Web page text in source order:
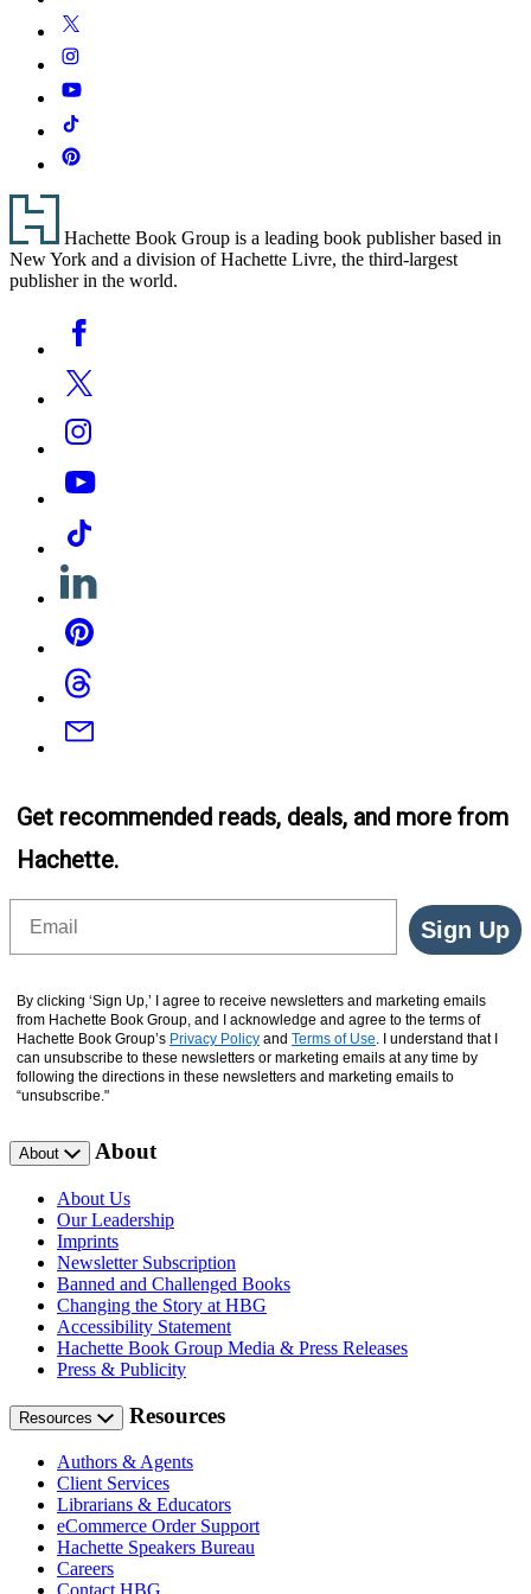
MediaTwitter
Instagram
YouTube
Tiktok
Pinterest
Footer
Hachette Book Group is a leading book publisher based in
New York and a division of Hachette Livre, the third-largest
publisher in the world.
Media
Facebook
Twitter
Instagram
YouTube
Tiktok
Linkedin
Pinterest
Threads
Email
Get recommended reads, deals, and more from
Hachette.
Sign Up
By clicking ‘Sign Up,’ I agree to receive newsletters and marketing emails
from Hachette Book Group, and I acknowledge and agree to the terms of
Hachette Book Group’s Privacy Policy and Terms of Use. I understand that I
can unsubscribe to these newsletters or marketing emails at any time by
following the directions in these newsletters and marketing emails to
“unsubscribe."
About About
About Us
Our Leadership
Imprints
Newsletter Subscription
Banned and Challenged Books
Changing the Story at HBG
Accessibility Statement
Hachette Book Group Media & Press Releases
Press & Publicity
Resources Resources
Authors & Agents
Client Services
Librarians & Educators
eCommerce Order Support
Hachette Speakers Bureau
Careers